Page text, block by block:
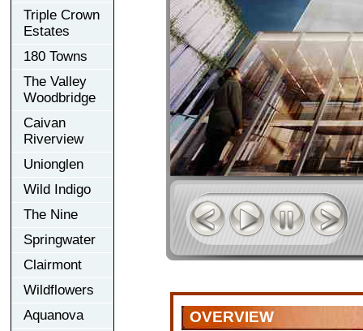
Triple Crown
Estates
180 Towns
The Valley
Woodbridge
Caivan
Riverview
Unionglen
Wild Indigo
The Nine
Springwater
Clairmont
Wildflowers
Aquanova
OVERVIEW